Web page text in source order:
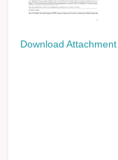
Download Attachment